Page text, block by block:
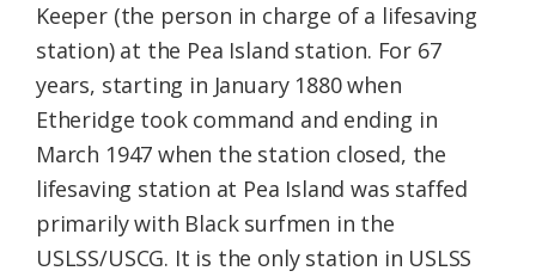
Keeper (the person in charge of a lifesaving
station) at the Pea Island station. For 67
years, starting in January 1880 when
Etheridge took command and ending in
March 1947 when the station closed, the
lifesaving station at Pea Island was staffed
primarily with Black surfmen in the
USLSS/USCG. It is the only station in USLSS